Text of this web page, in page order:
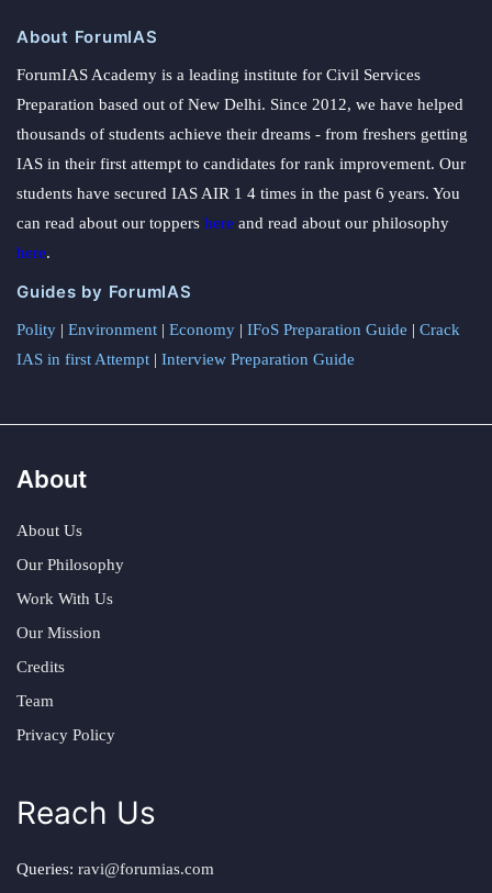
About ForumIAS
ForumIAS Academy is a leading institute for Civil Services
Preparation based out of New Delhi. Since 2012, we have helped
thousands of students achieve their dreams - from freshers getting
IAS in their first attempt to candidates for rank improvement. Our
students have secured IAS AIR 1 4 times in the past 6 years. You
can read about our toppers here and read about our philosophy
here.
Guides by ForumIAS
Polity | Environment | Economy | IFoS Preparation Guide | Crack
IAS in first Attempt | Interview Preparation Guide
About
About Us
Our Philosophy
Work With Us
Our Mission
Credits
Team
Privacy Policy
Reach Us
Queries: ravi@forumias.com